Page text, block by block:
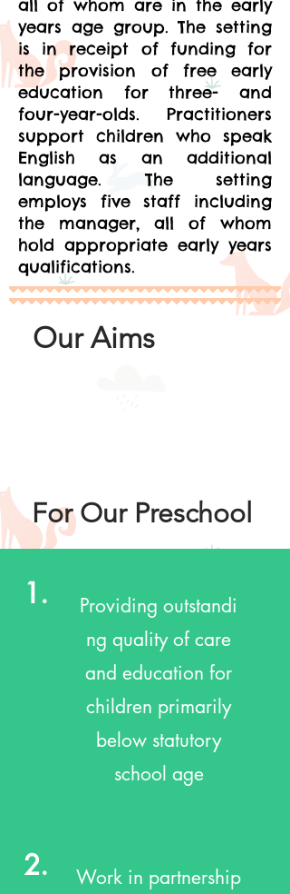
all of whom are in the early
years age group. The setting
is in receipt of funding for
the provision of free early
education for three- and
four-year-olds. Practitioners
support children who speak
English as an additional
language. The setting
employs five staff including
the manager, all of whom
hold appropriate early years
qualifications.
Our Aims
For Our Preschool
1.
Providing outstandi
ng quality of care
and education for
children primarily
below statutory
school age
2. Work in partnership